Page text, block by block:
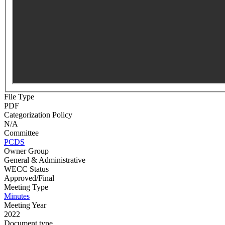
File Type
PDF
Categorization Policy
N/A
Committee
PCDS
Owner Group
General & Administrative
WECC Status
Approved/Final
Meeting Type
Minutes
Meeting Year
2022
Document type